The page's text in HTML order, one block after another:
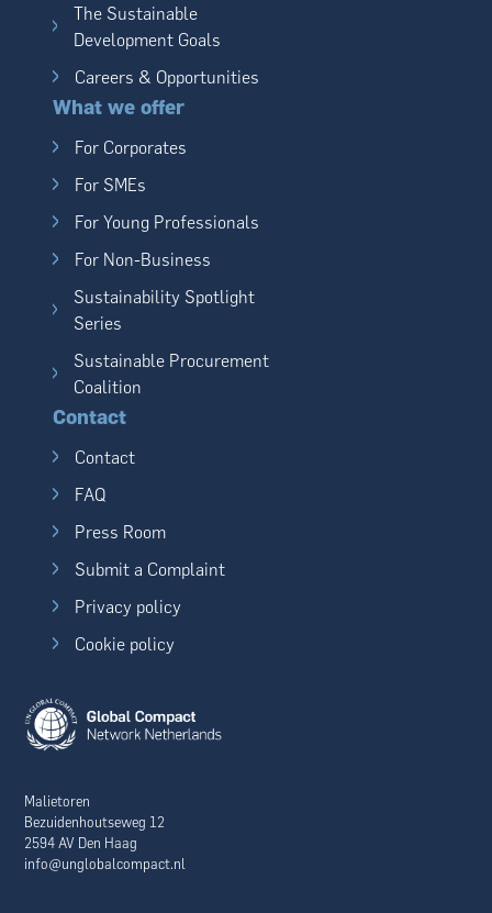
Malietoren
Bezuidenhoutseweg 12
2594 AV Den Haag
info@unglobalcompact.nl
The Sustainable
Development Goals
Careers & Opportunities
What we offer
For Corporates
For SMEs
For Young Professionals
For Non-Business
Sustainability Spotlight
Series
Sustainable Procurement
Coalition
Contact
Contact
FAQ
Press Room
Submit a Complaint
Privacy policy
Cookie policy